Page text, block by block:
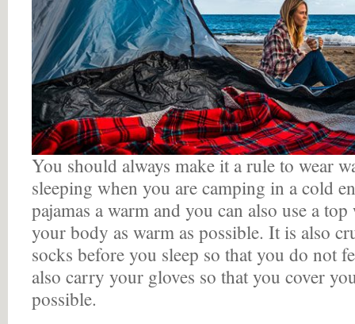
You should always make it a rule to wear
sleeping when you are camping in a cold
pajamas a warm and you can also use a
your body as warm as possible. It is also
socks before you sleep so that you do not
also carry your gloves so that you cover
possible.